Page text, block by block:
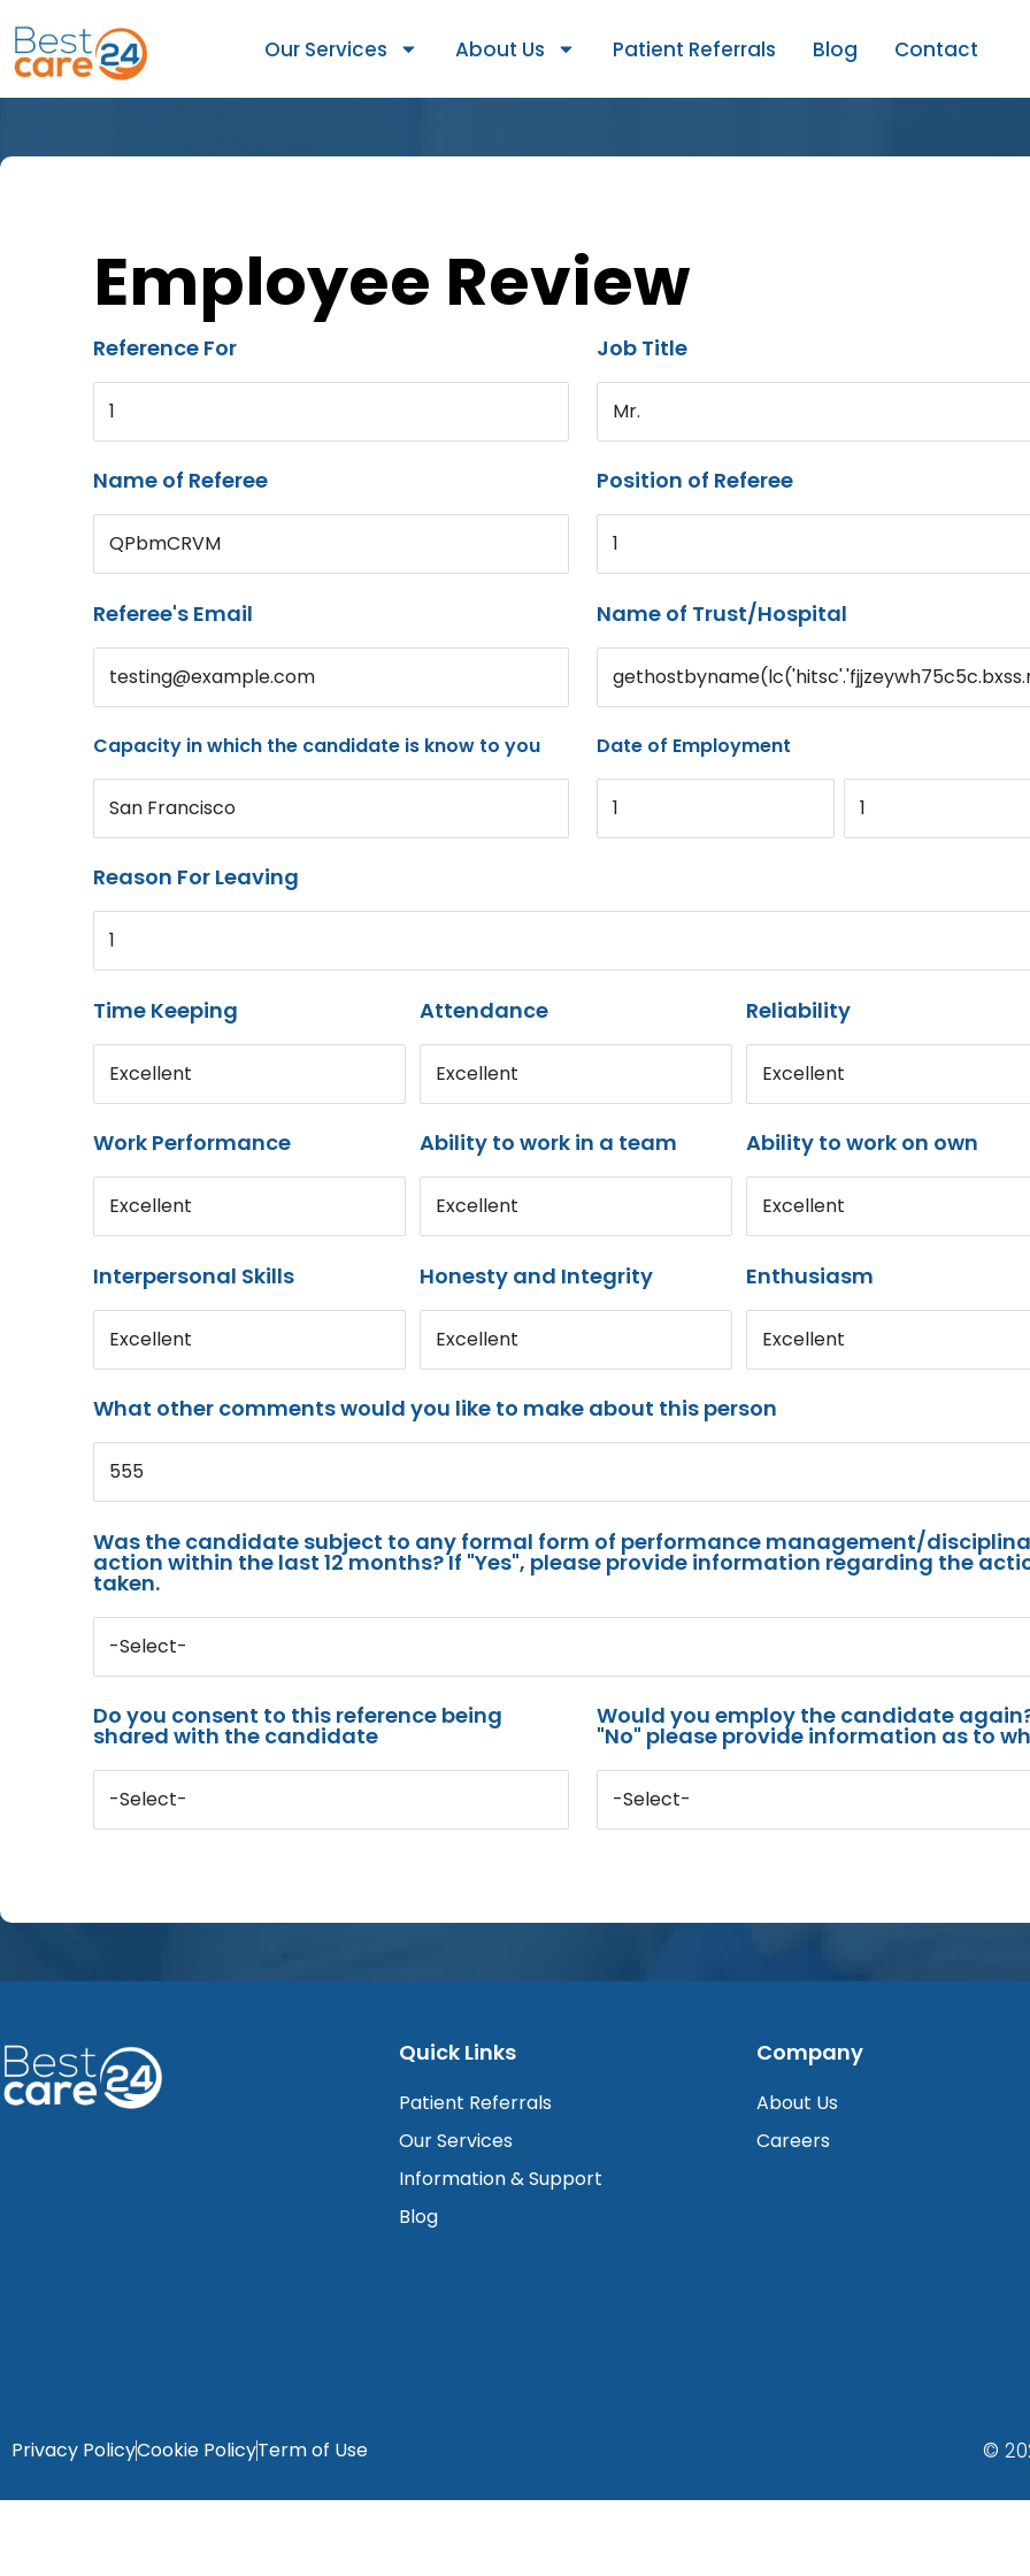
Our Services About Us Patient Referrals Blog Contact
Employee Review
Reference For
1
Job Title
Mr.
Name of Referee
QPbmCRVM
Position of Referee
1
Referee's Email
testing@example.com
Name of Trust/Hospital
Capacity in which the candidate is know to you
San Francisco
Date of Employment
1 1
Reason For Leaving
1
Time Keeping
Excellent
Attendance
Excellent
Reliability
Excellent
Work Performance
Excellent
Ability to work in a team
Excellent
Ability to work on own
Excellent
Interpersonal Skills
Excellent
Honesty and Integrity
Excellent
Enthusiasm
Excellent
What other comments would you like to make about this person
555
Was the candidate subject to any formal form of performance management/
action within the last 12 months? If "Yes", please provide information regarding the
taken.
-Select-
Do you consent to this reference being
shared with the candidate
-Select-
Would you employ the candidate
"No" please provide information as to
-Select-
Quick Links
Patient Referrals
Our Services
Information & Support
Blog
Company
About Us
Careers
Privacy PolicyCookie PolicyTerm of Use ©